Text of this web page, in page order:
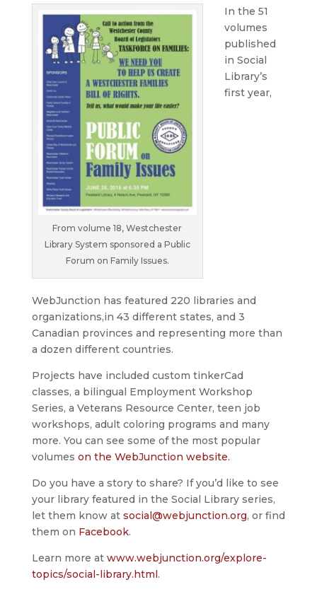
From volume 18, Westchester
Library System sponsored a Public
Forum on Family Issues.
In the 51
volumes
published
in Social
Library’s
first year,
WebJunction has featured 220 libraries and
organizations,in 43 different states, and 3
Canadian provinces and representing more than
a dozen different countries.
Projects have included custom tinkerCad
classes, a bilingual Employment Workshop
Series, a Veterans Resource Center, teen job
workshops, adult coloring programs and many
more. You can see some of the most popular
volumes on the WebJunction website.
Do you have a story to share? If you’d like to see
your library featured in the Social Library series,
let them know at social@webjunction.org, or find
them on Facebook.
Learn more at www.webjunction.org/explore-
topics/social-library.html.